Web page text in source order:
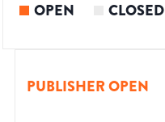
OPEN CLOSED
PUBLISHER OPEN